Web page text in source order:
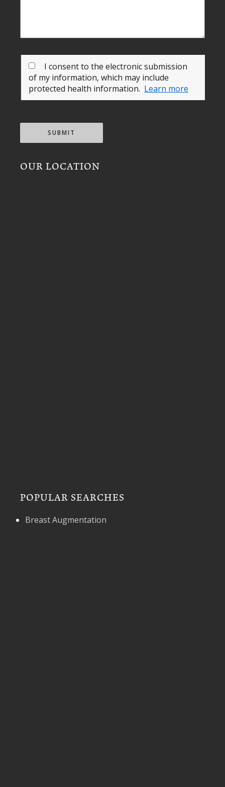
I consent to the electronic submission
of my information, which may include
protected health information. Learn more
SUBMIT
OUR LOCATION
POPULAR SEARCHES
Breast Augmentation